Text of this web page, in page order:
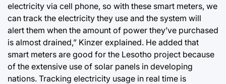
electricity via cell phone, so with these smart meters, we
can track the electricity they use and the system will
alert them when the amount of power they’ve purchased
is almost drained,” Kinzer explained. He added that
smart meters are good for the Lesotho project because
of the extensive use of solar panels in developing
nations. Tracking electricity usage in real time is